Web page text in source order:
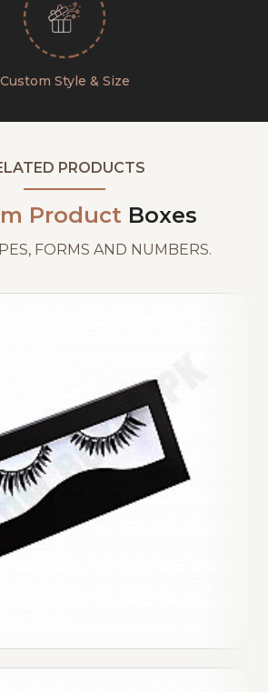
Custom Style & Size
PRODUCTS
Product Boxes
FORMS AND NUMBERS.